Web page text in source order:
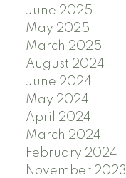
June 2025
May 2025
March 2025
August 2024
June 2024
May 2024
April 2024
March 2024
February 2024
November 2023